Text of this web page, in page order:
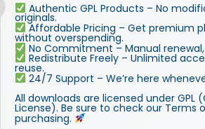
Authentic GPL Products – No
originals.
Affordable Pricing – Get premium
without overspending.
No Commitment – Manual
Redistribute Freely – Unlimited
reuse.
24/7 Support – We’re here
All downloads are licensed under GPL
License). Be sure to check our Terms
purchasing.